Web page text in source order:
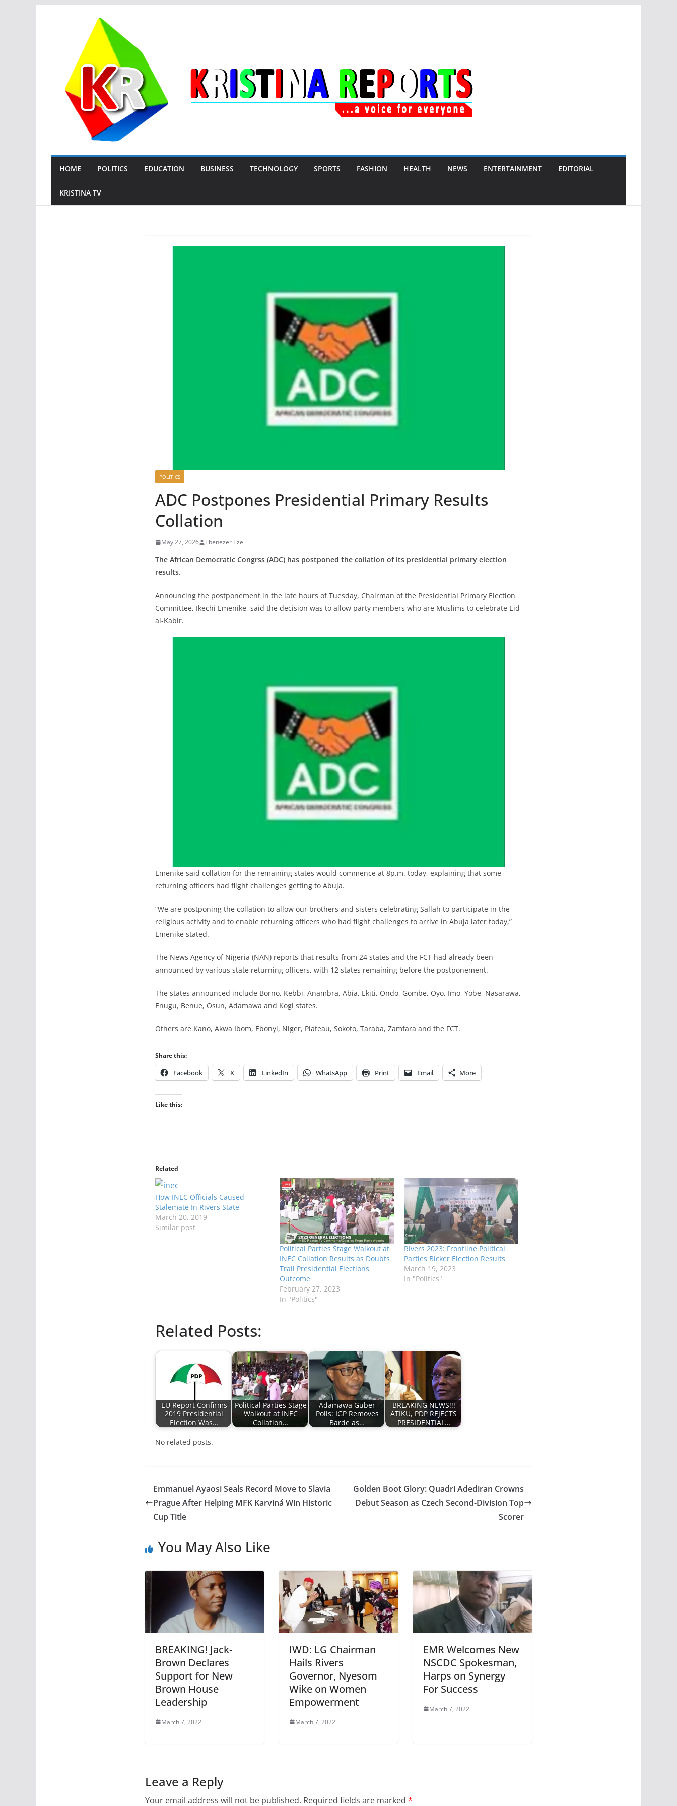
HOME POLITICS EDUCATION BUSINESS TECHNOLOGY SPORTS FASHION HEALTH NEWS ENTERTAINMENT EDITORIAL
KRISTINA TV
POLITICS
ADC Postpones Presidential Primary Results
Collation
May 27, 2026 Ebenezer Eze
The African Democratic Congrss (ADC) has postponed the collation of its presidential primary election
results.
Announcing the postponement in the late hours of Tuesday, Chairman of the Presidential Primary Election
Committee, Ikechi Emenike, said the decision was to allow party members who are Muslims to celebrate Eid
al-Kabir.
Emenike said collation for the remaining states would commence at 8p.m. today, explaining that some
returning officers had flight challenges getting to Abuja.
“We are postponing the collation to allow our brothers and sisters celebrating Sallah to participate in the
religious activity and to enable returning officers who had flight challenges to arrive in Abuja later today,”
Emenike stated.
The News Agency of Nigeria (NAN) reports that results from 24 states and the FCT had already been
announced by various state returning officers, with 12 states remaining before the postponement.
The states announced include Borno, Kebbi, Anambra, Abia, Ekiti, Ondo, Gombe, Oyo, Imo, Yobe, Nasarawa,
Enugu, Benue, Osun, Adamawa and Kogi states.
Others are Kano, Akwa Ibom, Ebonyi, Niger, Plateau, Sokoto, Taraba, Zamfara and the FCT.
Share this:
Facebook X LinkedIn WhatsApp Print Email More
Like this:
Related
How INEC Officials Caused
Stalemate In Rivers State
March 20, 2019
Similar post
Political Parties Stage Walkout at
INEC Collation Results as Doubts
Trail Presidential Elections
Outcome
February 27, 2023
In "Politics"
Rivers 2023: Frontline Political
Parties Bicker Election Results
March 19, 2023
In "Politics"
Related Posts:
EU Report Confirms
2019 Presidential
Election Was…
Political Parties Stage
Walkout at INEC
Collation…
Adamawa Guber
Polls: IGP Removes
Barde as…
BREAKING NEWS!!!
ATIKU, PDP REJECTS
PRESIDENTIAL…
No related posts.
Emmanuel Ayaosi Seals Record Move to Slavia
Prague After Helping MFK Karviná Win Historic
Cup Title
Golden Boot Glory: Quadri Adediran Crowns
Debut Season as Czech Second-Division Top
Scorer
You May Also Like
BREAKING! Jack-
Brown Declares
Support for New
Brown House
Leadership
March 7, 2022
IWD: LG Chairman
Hails Rivers
Governor, Nyesom
Wike on Women
Empowerment
March 7, 2022
EMR Welcomes New
NSCDC Spokesman,
Harps on Synergy
For Success
March 7, 2022
Leave a Reply
Your email address will not be published. Required fields are marked *